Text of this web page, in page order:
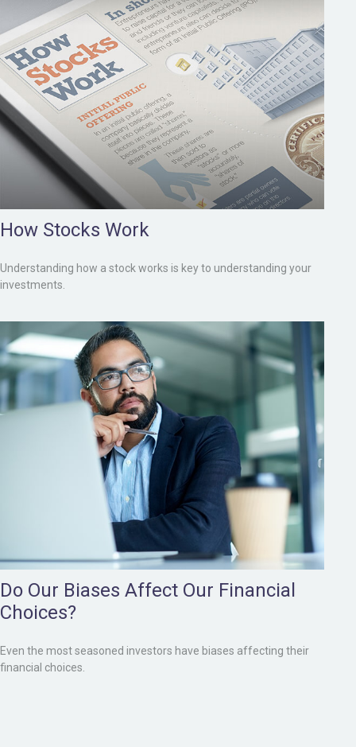
How Stocks Work
Understanding how a stock works is key to understanding your
investments.
Do Our Biases Affect Our Financial
Choices?
Even the most seasoned investors have biases affecting their
financial choices.